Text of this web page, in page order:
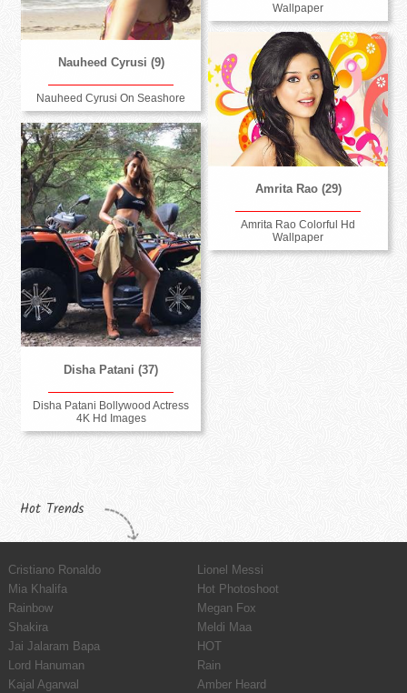
Wallpaper
Nauheed Cyrusi (9)
Nauheed Cyrusi On Seashore
Amrita Rao (29)
Amrita Rao Colorful Hd
Wallpaper
Disha Patani (37)
Disha Patani Bollywood Actress
4K Hd Images
Hot Trends
Cristiano Ronaldo
Lionel Messi
Mia Khalifa
Hot Photoshoot
Rainbow
Megan Fox
Shakira
Meldi Maa
Jai Jalaram Bapa
HOT
Lord Hanuman
Rain
Kajal Agarwal
Amber Heard